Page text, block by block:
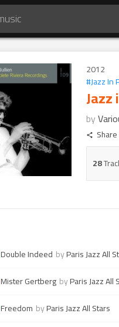
2012
#Jazz In
by
Share
28
Double Indeed byParis Jazz All
Mister Gertberg byParis Jazz All
Freedom byParis Jazz All Stars